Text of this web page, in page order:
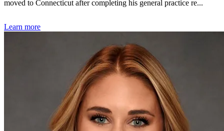
moved to Connecticut after completing his general practice re...
Learn more